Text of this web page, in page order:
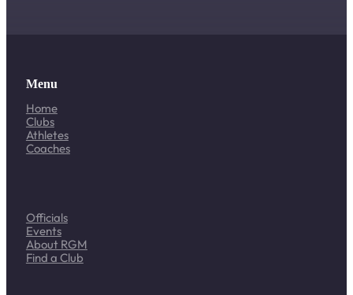
Menu
Home
Clubs
Athletes
Coaches
Officials
Events
About RGM
Find a Club